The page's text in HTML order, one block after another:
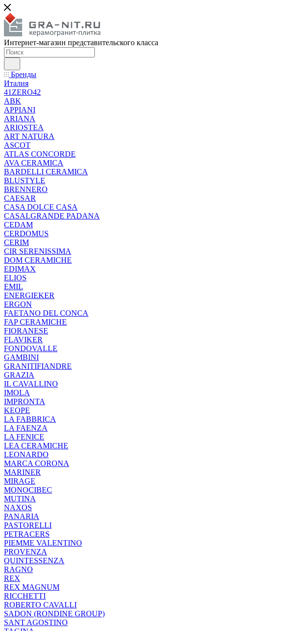
Интернет-магазин представительского класса
Бренды
Италия
41ZERO42
ABK
APPIANI
ARIANA
ARIOSTEA
ART NATURA
ASCOT
ATLAS CONCORDE
AVA CERAMICA
BARDELLI CERAMICA
BLUSTYLE
BRENNERO
CAESAR
CASA DOLCE CASA
CASALGRANDE PADANA
CEDAM
CERDOMUS
CERIM
CIR SERENISSIMA
DOM CERAMICHE
EDIMAX
ELIOS
EMIL
ENERGIEKER
ERGON
FAETANO DEL CONCA
FAP CERAMICHE
FIORANESE
FLAVIKER
FONDOVALLE
GAMBINI
GRANITIFIANDRE
GRAZIA
IL CAVALLINO
IMOLA
IMPRONTA
KEOPE
LA FABBRICA
LA FAENZA
LA FENICE
LEA CERAMICHE
LEONARDO
MARCA CORONA
MARINER
MIRAGE
MONOCIBEC
MUTINA
NAXOS
PANARIA
PASTORELLI
PETRACERS
PIEMME VALENTINO
PROVENZA
QUINTESSENZA
RAGNO
REX
REX MAGNUM
RICCHETTI
ROBERTO CAVALLI
SADON (RONDINE GROUP)
SANT AGOSTINO